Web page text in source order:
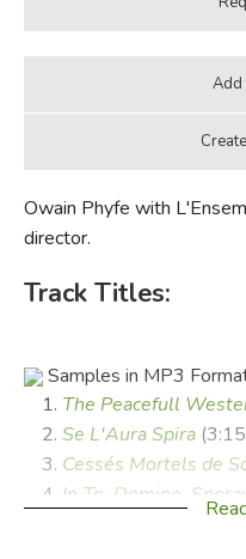
Owain Phyfe with
director.
Track Titles:
Samples in MP3
The Peacefull
Se L'Aura Spira
Cessés Mortels de
In Te, Domine,